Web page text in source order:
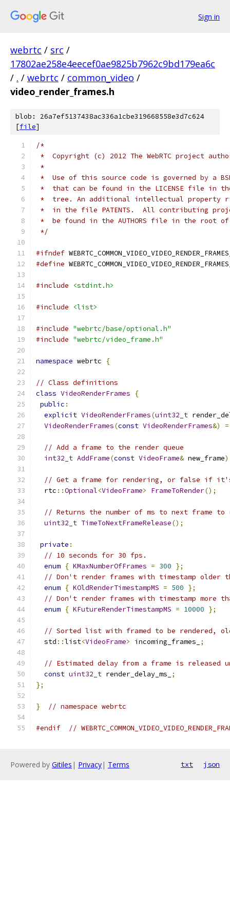
Sign in
webrtc / src /
17802ae258e4eecef0ae9825b7962c9bd179ea6c
/ . / webrtc / common_video /
video_render_frames.h
blob: 26a7ef5137438ac336a1cbe319668558e3d7c624
[file]
/*
*  Copyright (c) 2012 The WebRTC project
*
*  Use of this source code is governed by a
*  that can be found in the LICENSE file in
*  tree. An additional intellectual property
*  in the file PATENTS.  All contributing
*  be found in the AUTHORS file in the root
*/
#ifndef
#define
#include <stdint.h>
#include <list>
#include "webrtc/base/optional.h"
#include "webrtc/video_frame.h"
namespace webrtc {
// Class definitions
class VideoRenderFrames
{
public :
explicit VideoRenderFrames(uint32_t
VideoRenderFrames(const VideoRenderFrames&) =
// Add a frame to the render queue
int32_t AddFrame(const VideoFrame& new_frame
// Get a frame for rendering, or false if
  rtc
::Optional<VideoFrame> FrameToRender();
// Returns the number of ms to next frame to
uint32_t TimeToNextFrameRelease();
private :
// 10 seconds for 30 fps.
enum { KMaxNumberOfFrames = 300 };
// Don't render frames with timestamp older
enum { KOldRenderTimestampMS = 500 };
// Don't render frames with timestamp more
enum { KFutureRenderTimestampMS = 10000 };
// Sorted list with framed to be rendered,
  std
::list<VideoFrame> incoming_frames_ ;
// Estimated delay from a frame is
const uint32_t render_delay_ms_
;
};
} // namespace webrtc
#endif //
Powered by Gitiles | Privacy| Terms txt json